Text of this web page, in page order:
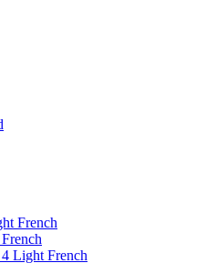
French
Light French